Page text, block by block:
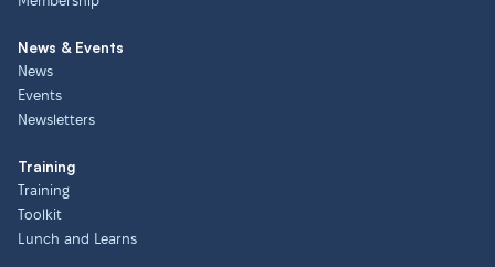
News & Events
News
Events
Newsletters
Training
Training
Toolkit
Lunch and Learns